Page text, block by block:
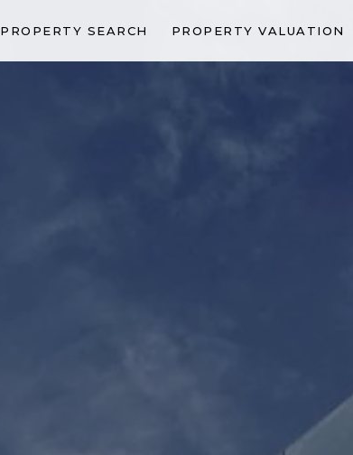
PROPERTY SEARCH PROPERTY VALUATION